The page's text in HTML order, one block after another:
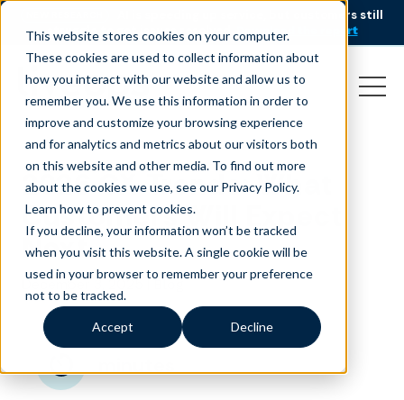
This website stores cookies on your computer.
These cookies are used to collect information about
how you interact with our website and allow us to
remember you. We use this information in order to
improve and customize your browsing experience
and for analytics and metrics about our visitors both
on this website and other media. To find out more
about the cookies we use, see our Privacy Policy.
Learn how to prevent cookies.
If you decline, your information won’t be tracked
when you visit this website. A single cookie will be
used in your browser to remember your preference
not to be tracked.
Accept Decline
AI is speeding up service, but customers still
struggle to get issues resolved.
Download the report
2026 CX Trends: What
Customers Will Expect
Next
December 3, 2025 |Blog